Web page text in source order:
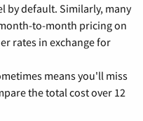
by default. Similarly, many
to-month pricing on
rates in exchange for
means you'll miss
the total cost over 12